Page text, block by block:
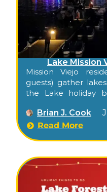
Lake Mission
Mission Viejo
guests) gather
the Lake holiday
Mission Viejo
Brian J. Cook
Read More